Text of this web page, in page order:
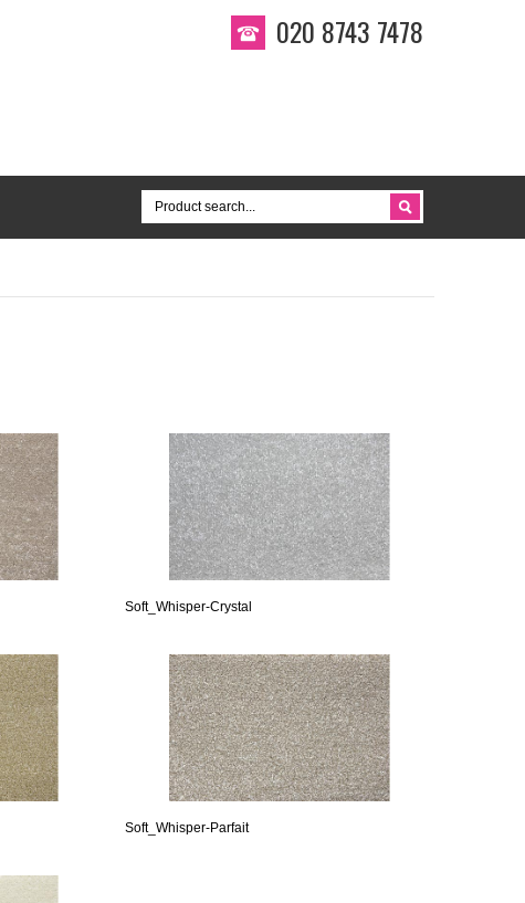
020 8743 7478
Soft_Whisper-Crystal
Soft_Whisper-Parfait